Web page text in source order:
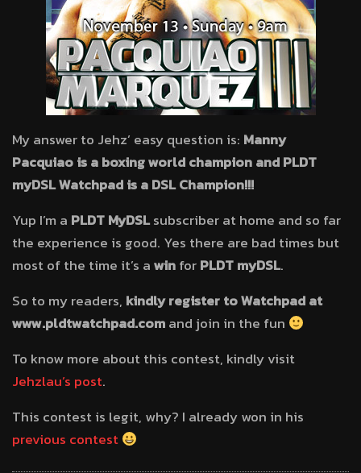
My answer to Jehz’ easy question is: Manny
Pacquiao is a boxing world champion and PLDT
myDSL Watchpad is a DSL Champion!!!
Yup I’m a PLDT MyDSLsubscriber at home and so far
the experience is good. Yes there are bad times but
most of the time it’s awinforPLDT myDSL.
So to my readers, kindly register to Watchpad at
www.pldtwatchpad.comand join in the fun
To know more about this contest, kindly visit
Jehzlau’s post.
This contest is legit, why? I already won in his
previous contest